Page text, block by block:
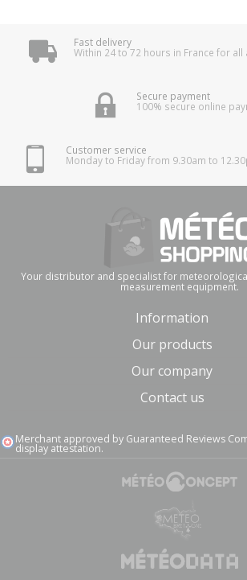
Fast delivery
Within 24 to 72 hours in France for
Secure payment
100% secure online
Customer service
Monday to Friday from 9.30am to
Your distributor and specialist for
measurement equipment.
Information
Our products
Our company
Contact us
Merchant approved by Guaranteed Reviews
display attestation.